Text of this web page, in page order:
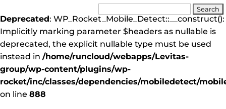
Deprecated: WP_Rocket_Mobile_Detect::__construct():
Implicitly marking parameter $headers as nullable is
deprecated, the explicit nullable type must be used
instead in /home/runcloud/webapps/Levitas-
group/wp-content/plugins/wp-
rocket/inc/classes/dependencies/mobiledetect/
on line 888